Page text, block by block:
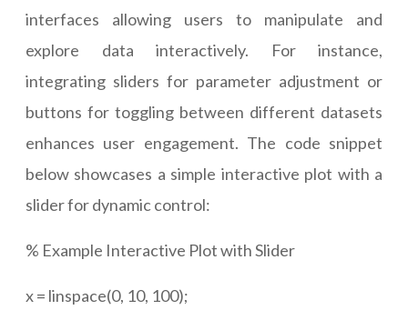
interfaces allowing users to manipulate and
explore data interactively. For instance,
integrating sliders for parameter adjustment or
buttons for toggling between different datasets
enhances user engagement. The code snippet
below showcases a simple interactive plot with a
slider for dynamic control:
% Example Interactive Plot with Slider
x = linspace(0, 10, 100);